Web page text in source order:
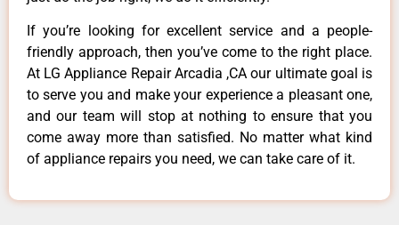
If you’re looking for excellent service and a people-
friendly approach, then you’ve come to the right place.
At LG Appliance Repair Arcadia ,CA our ultimate goal is
to serve you and make your experience a pleasant one,
and our team will stop at nothing to ensure that you
come away more than satisfied. No matter what kind
of appliance repairs you need, we can take care of it.